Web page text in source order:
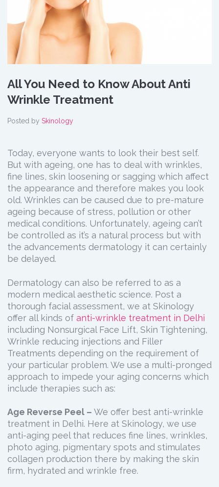
All You Need to Know About Anti
Wrinkle Treatment
Posted by Skinology
Today, everyone wants to look their best self.
But with ageing, one has to deal with wrinkles,
fine lines, skin loosening or sagging which affect
the appearance and therefore makes you look
old. Wrinkles can be caused due to pre-mature
ageing because of stress, pollution or other
medical conditions. Unfortunately, ageing can’t
be controlled as it’s a natural process but with
the advancements dermatology it can certainly
be delayed.
Dermatology can also be referred to as a
modern medical aesthetic science. Post a
thorough facial assessment, we at Skinology
offer all kinds of anti-wrinkle treatment in Delhi
including Nonsurgical Face Lift, Skin Tightening,
Wrinkle reducing injections and Filler
Treatments depending on the requirement of
your particular problem. We use a multi-pronged
approach to impede your aging concerns which
include therapies such as:
Age Reverse Peel – We offer best anti-wrinkle
treatment in Delhi. Here at Skinology, we use
anti-aging peel that reduces fine lines, wrinkles,
photo aging, pigmentary spots and stimulates
collagen production there by making the skin
firm, hydrated and wrinkle free.